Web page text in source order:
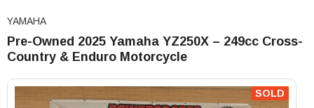
YAMAHA
Pre-Owned 2025 Yamaha YZ250X – 249cc Cross-
Country & Enduro Motorcycle
Owned
Owned
SOLD